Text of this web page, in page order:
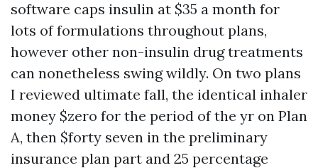
software caps insulin at $35 a month for
lots of formulations throughout plans,
however other non-insulin drug treatments
can nonetheless swing wildly. On two plans
I reviewed ultimate fall, the identical inhaler
money $zero for the period of the yr on Plan
A, then $forty seven in the preliminary
insurance plan part and 25 percentage